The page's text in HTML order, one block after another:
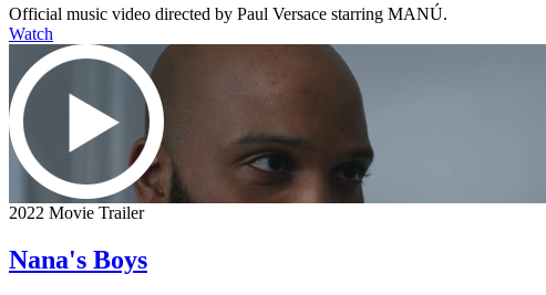
Official music video directed by Paul Versace starring MANÚ.
Watch
2022 Movie Trailer
Nana's Boys